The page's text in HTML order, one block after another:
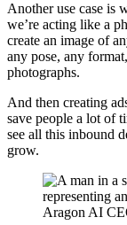
Another use case is
we’re acting like a
create an image of
any pose, any
photographs.
And then creating
save people a lot of
see all this inbound
grow.
Aragon AI